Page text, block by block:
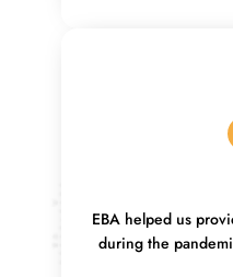
EBA helped us
during the